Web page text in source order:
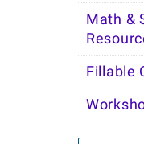
Math &
Fillable